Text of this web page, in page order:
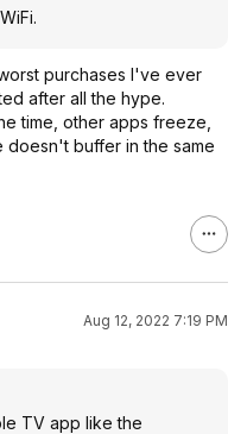
purchases I've ever
after all the hype.
time, other apps freeze,
buffer in the same
Aug 12, 2022 7:19 PM
TV app like the